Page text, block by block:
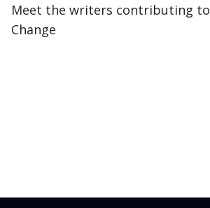
Meet the writers contributing to
Change